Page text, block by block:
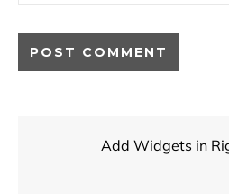
Add Widgets in